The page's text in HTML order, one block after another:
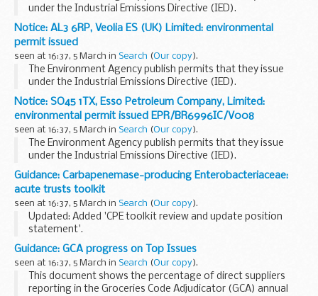
under the Industrial Emissions Directive (IED).
This decision includes the permit and decision document for:
Operator name: Karas Plating...
Notice: AL3 6RP, Veolia ES (UK) Limited: environmental
permit issued
seen at 16:37, 5 March in Search (Our copy).
The Environment Agency publish permits that they issue
under the Industrial Emissions Directive (IED).
This decision includes the permit and decision document for:
Operator name: Veolia ES (UK...
Notice: SO45 1TX, Esso Petroleum Company, Limited:
environmental permit issued EPR/BR6996IC/V008
seen at 16:37, 5 March in Search (Our copy).
The Environment Agency publish permits that they issue
under the Industrial Emissions Directive (IED).
This decision includes the permit and decision document for:
Operator name: Esso Petroleum...
Guidance: Carbapenemase-producing Enterobacteriaceae:
acute trusts toolkit
seen at 16:37, 5 March in Search (Our copy).
Updated: Added 'CPE toolkit review and update position
statement'.
Includes CPE public health risk assessment tools, plans to
update the CPE toolkits and information for patients and
their contacts.
<...
Guidance: GCA progress on Top Issues
seen at 16:37, 5 March in Search (Our copy).
This document shows the percentage of direct suppliers
reporting in the Groceries Code Adjudicator (GCA) annual